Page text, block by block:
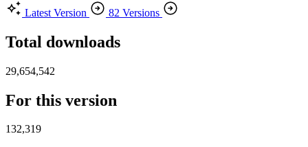
Latest Version
82 Versions
Total downloads
29,654,542
For this version
132,319